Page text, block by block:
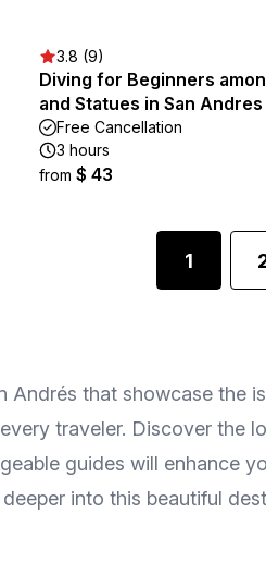
3.8 (9)
Diving for Beginners
and Statues in San Andres
Free Cancellation
3 hours
from $ 43
1
Andrés that showcase
traveler. Discover the
guides will enhance
into this beautiful